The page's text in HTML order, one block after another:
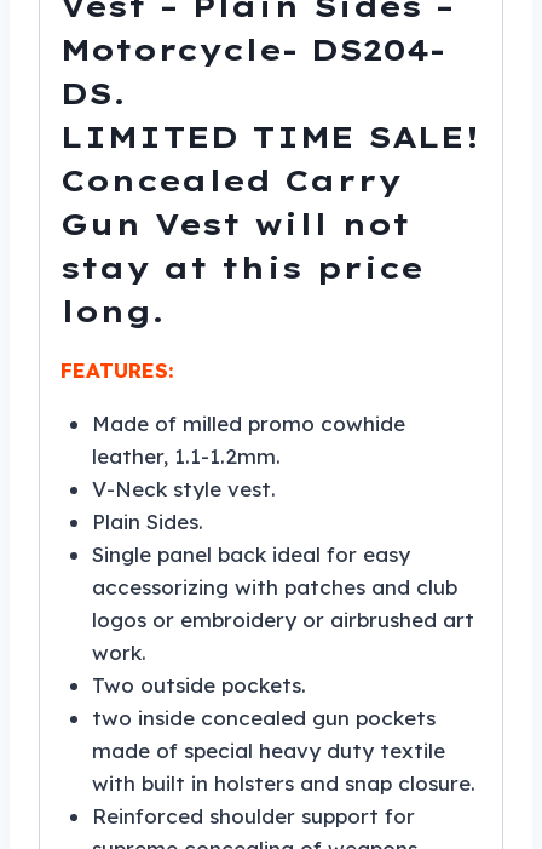
Motorcycle- DS204-
DS.
LIMITED TIME SALE!
Concealed Carry
Gun Vest will not
stay at this price
long.
FEATURES:
Made of milled promo cowhide
leather, 1.1-1.2mm.
V-Neck style vest.
Plain Sides.
Single panel back ideal for easy
accessorizing with patches and club
logos or embroidery or airbrushed art
work.
Two outside pockets.
two inside concealed gun pockets
made of special heavy duty textile
with built in holsters and snap closure.
Reinforced shoulder support for